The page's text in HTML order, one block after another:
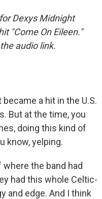
Dexys Midnight
"Come On Eileen."
audio link.
became a hit in the U.S.
But at the time, you
doing this kind of
know, yelping.
the band had
had this whole Celtic-
and edge. And I think